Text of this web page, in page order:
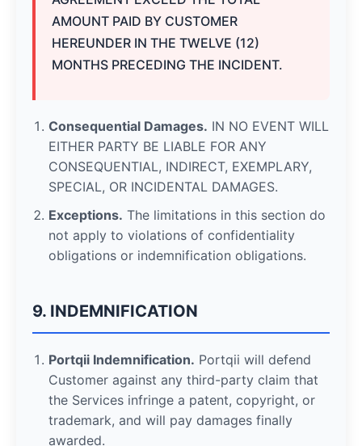
AMOUNT PAID BY CUSTOMER
HEREUNDER IN THE TWELVE (12)
MONTHS PRECEDING THE INCIDENT.
Consequential Damages. IN NO EVENT WILL
EITHER PARTY BE LIABLE FOR ANY
CONSEQUENTIAL, INDIRECT, EXEMPLARY,
SPECIAL, OR INCIDENTAL DAMAGES.
Exceptions. The limitations in this section do
not apply to violations of confidentiality
obligations or indemnification obligations.
9. INDEMNIFICATION
Portqii Indemnification. Portqii will defend
Customer against any third-party claim that
the Services infringe a patent, copyright, or
trademark, and will pay damages finally
awarded.